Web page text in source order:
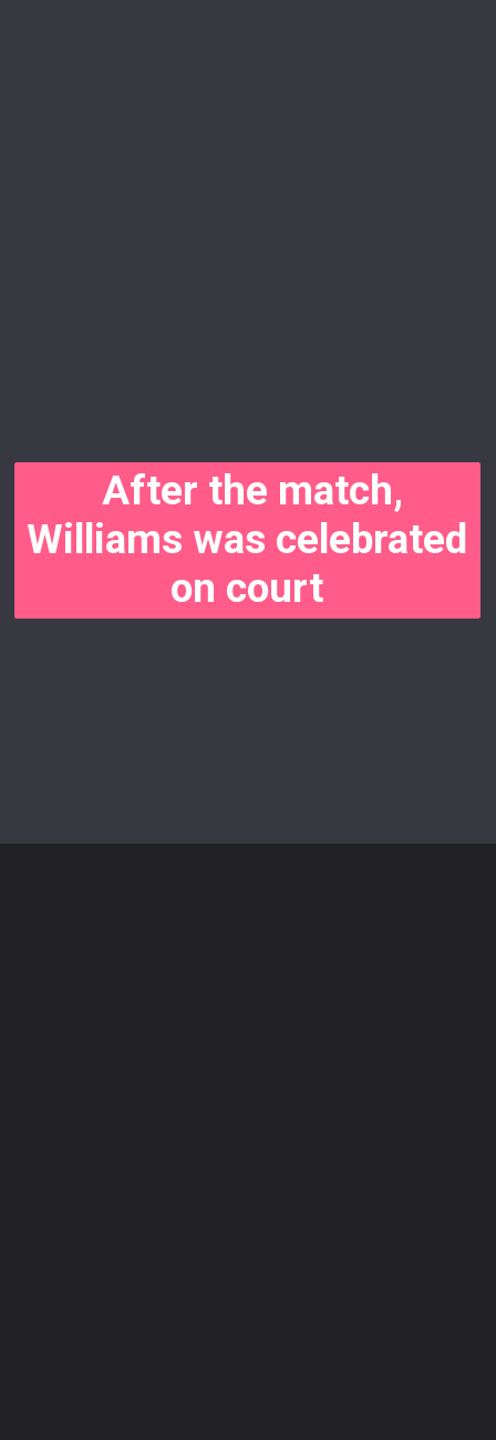
After the match,
Williams was celebrated
on court